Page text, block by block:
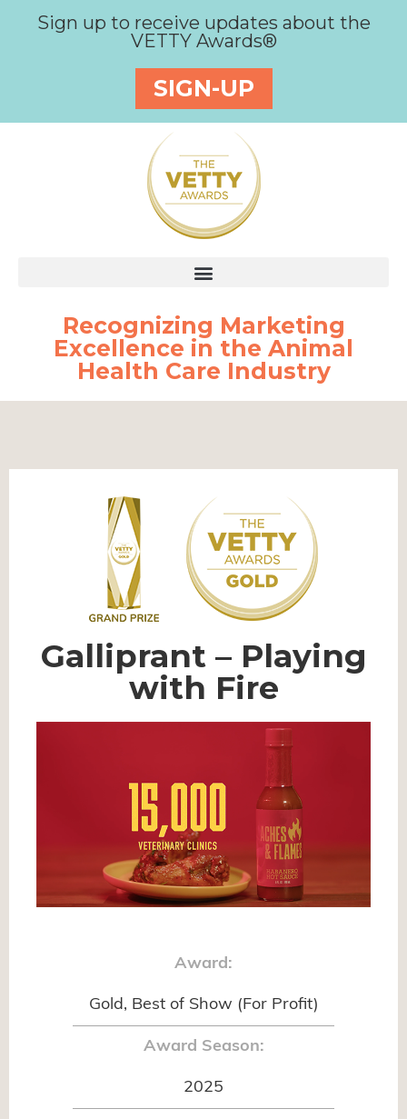
Sign up to receive updates about the
VETTY Awards®
SIGN-UP
Recognizing Marketing
Excellence in the Animal
Health Care Industry
Galliprant – Playing
with Fire
Award:
Gold, Best of Show (For Profit)
Award Season:
2025